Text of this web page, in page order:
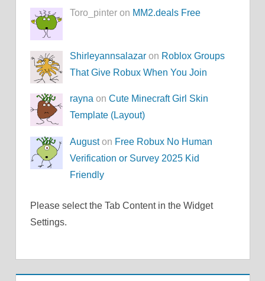
Toro_pinter on MM2.deals Free
Shirleyannsalazar on Roblox Groups
That Give Robux When You Join
rayna onCute Minecraft Girl Skin
Template (Layout)
Auguston Free Robux No Human
Verification or Survey 2025 Kid
Friendly
Please select the Tab Content in the Widget
Settings.